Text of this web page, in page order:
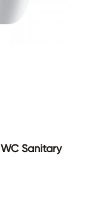
Sanitary